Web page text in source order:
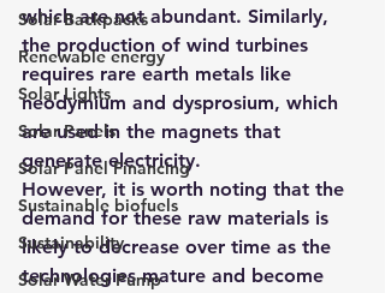
Solar Backpacks
Renewable energy
Solar Lights
Solar Panels
Solar Panel Financing
Sustainable biofuels
Sustainability
Solar Water Pump
which are not abundant. Similarly,
the production of wind turbines
requires rare earth metals like
neodymium and dysprosium, which
are used in the magnets that
generate electricity.
However, it is worth noting that the
demand for these raw materials is
likely to decrease over time as the
technologies mature and become